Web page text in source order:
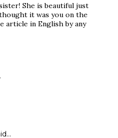
She is beautiful just
it was you on the
article in English by any